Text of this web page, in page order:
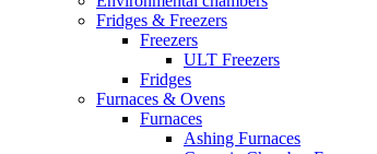
Fridges & Freezers
Freezers
ULT Freezers
Fridges
Furnaces & Ovens
Furnaces
Ashing Furnaces